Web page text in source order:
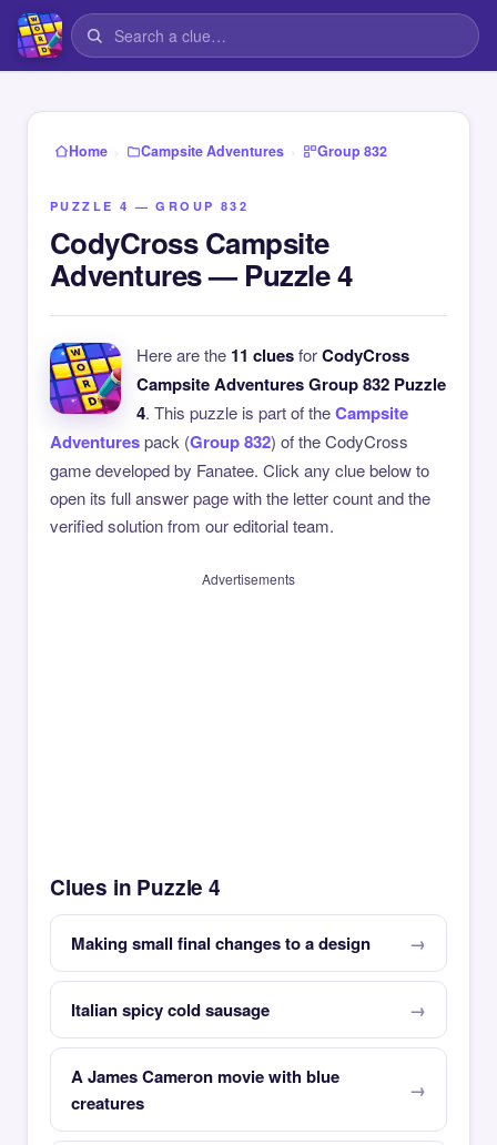
Home › Campsite Adventures › Group 832
PUZZLE 4 — GROUP 832
CodyCross Campsite
Adventures — Puzzle 4
Here are the 11 cluesforCodyCross
Campsite Adventures Group 832 Puzzle
4. This puzzle is part of theCampsite
Adventurespack (Group 832) of the CodyCross
game developed by Fanatee. Click any clue below to
open its full answer page with the letter count and the
verified solution from our editorial team.
Advertisements
Clues in Puzzle 4
Making small final changes to a design
Italian spicy cold sausage
A James Cameron movie with blue
creatures